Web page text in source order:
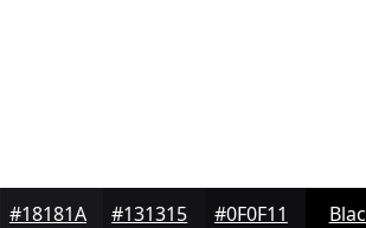
#18181A #131315 #0F0F11